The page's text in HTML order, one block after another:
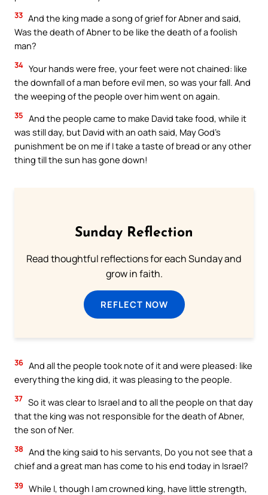
33 And the king made a song of grief for Abner and said,
Was the death of Abner to be like the death of a foolish
man?
34 Your hands were free, your feet were not chained: like
the downfall of a man before evil men, so was your fall. And
the weeping of the people over him went on again.
35 And the people came to make David take food, while it
was still day, but David with an oath said, May God’s
punishment be on me if I take a taste of bread or any other
thing till the sun has gone down!
Sunday Reflection
Read thoughtful reflections for each Sunday and
grow in faith.
REFLECT NOW
36 And all the people took note of it and were pleased: like
everything the king did, it was pleasing to the people.
37 So it was clear to Israel and to all the people on that day
that the king was not responsible for the death of Abner,
the son of Ner.
38 And the king said to his servants, Do you not see that a
chief and a great man has come to his end today in Israel?
39 While I, though I am crowned king, have little strength,